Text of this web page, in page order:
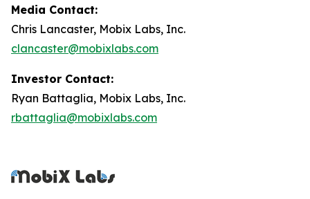
Media Contact:
Chris Lancaster, Mobix Labs, Inc.
clancaster@mobixlabs.com
Investor Contact:
Ryan Battaglia, Mobix Labs, Inc.
rbattaglia@mobixlabs.com